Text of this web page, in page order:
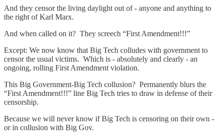
And they censor the living daylight out of - anyone and anything to
the right of Karl Marx.
And when called on it? They screech “First Amendment!!!”
Except: We now know that Big Tech colludes with government to
censor the usual victims. Which is - absolutely and clearly - an
ongoing, rolling First Amendment violation.
This Big Government-Big Tech collusion? Permanently blurs the
“First Amendment!!!” line Big Tech tries to draw in defense of their
censorship.
Because we will never know if Big Tech is censoring on their own -
or in collusion with Big Gov.